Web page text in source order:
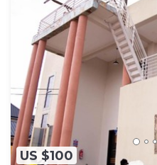
US $100